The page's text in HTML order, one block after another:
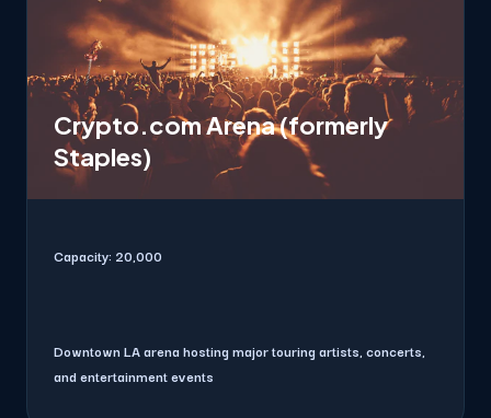
Crypto.com Arena (formerly
Staples)
Capacity: 20,000
Downtown LA arena hosting major touring artists, concerts,
and entertainment events